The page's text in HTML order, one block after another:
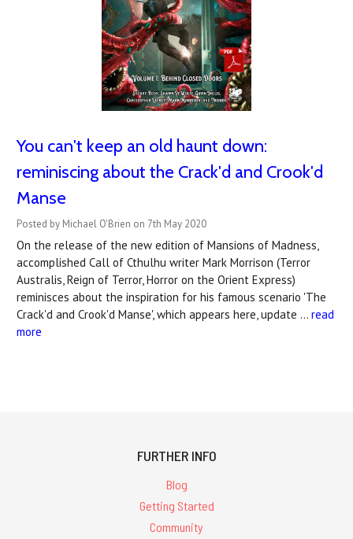
You can't keep an old haunt down:
reminiscing about the Crack'd and Crook'd
Manse
Posted by Michael O'Brien on 7th May 2020
On the release of the new edition of Mansions of Madness,
accomplished Call of Cthulhu writer Mark Morrison (Terror
Australis, Reign of Terror, Horror on the Orient Express)
reminisces about the inspiration for his famous scenario 'The
Crack'd and Crook'd Manse', which appears here, update … read
more
FURTHER INFO
Blog
Getting Started
Community